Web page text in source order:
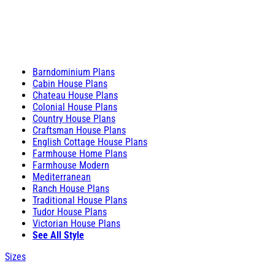
Barndominium Plans
Cabin House Plans
Chateau House Plans
Colonial House Plans
Country House Plans
Craftsman House Plans
English Cottage House Plans
Farmhouse Home Plans
Farmhouse Modern
Mediterranean
Ranch House Plans
Traditional House Plans
Tudor House Plans
Victorian House Plans
See All Style
Sizes